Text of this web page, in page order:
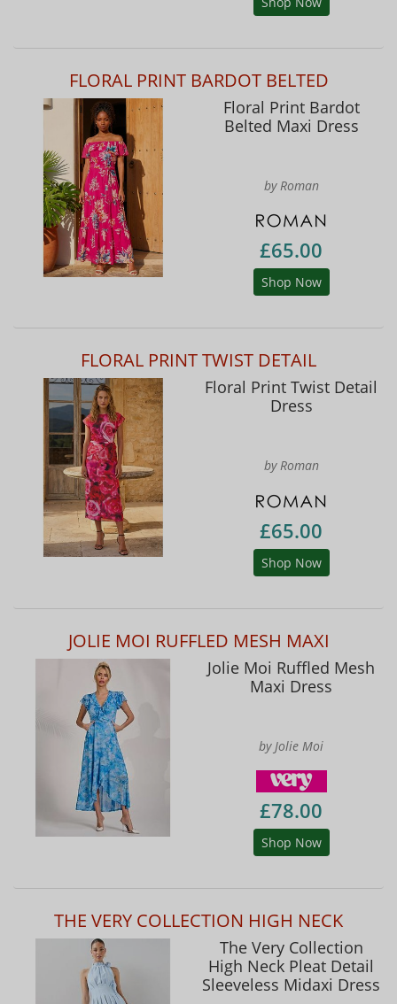
FLORAL PRINT BARDOT BELTED
Floral Print Bardot
Belted Maxi Dress
by Roman
£65.00
Shop Now
FLORAL PRINT TWIST DETAIL
Floral Print Twist Detail
Dress
by Roman
£65.00
Shop Now
JOLIE MOI RUFFLED MESH MAXI
Jolie Moi Ruffled Mesh
Maxi Dress
by Jolie Moi
£78.00
Shop Now
THE VERY COLLECTION HIGH NECK
The Very Collection
High Neck Pleat Detail
Sleeveless Midaxi Dress